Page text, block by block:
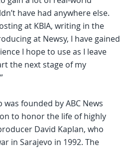
have had anywhere else.
at KBIA, writing in the
at Newsy, I have gained
I hope to use as I leave
the next stage of my
founded by ABC News
to honor the life of highly
David Kaplan, who
in Sarajevo in 1992. The